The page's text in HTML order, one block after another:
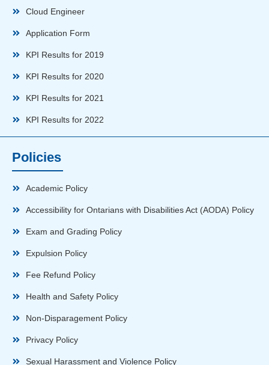
Cloud Engineer
Application Form
KPI Results for 2019
KPI Results for 2020
KPI Results for 2021
KPI Results for 2022
Policies
Academic Policy
Accessibility for Ontarians with Disabilities Act (AODA) Policy
Exam and Grading Policy
Expulsion Policy
Fee Refund Policy
Health and Safety Policy
Non-Disparagement Policy
Privacy Policy
Sexual Harassment and Violence Policy